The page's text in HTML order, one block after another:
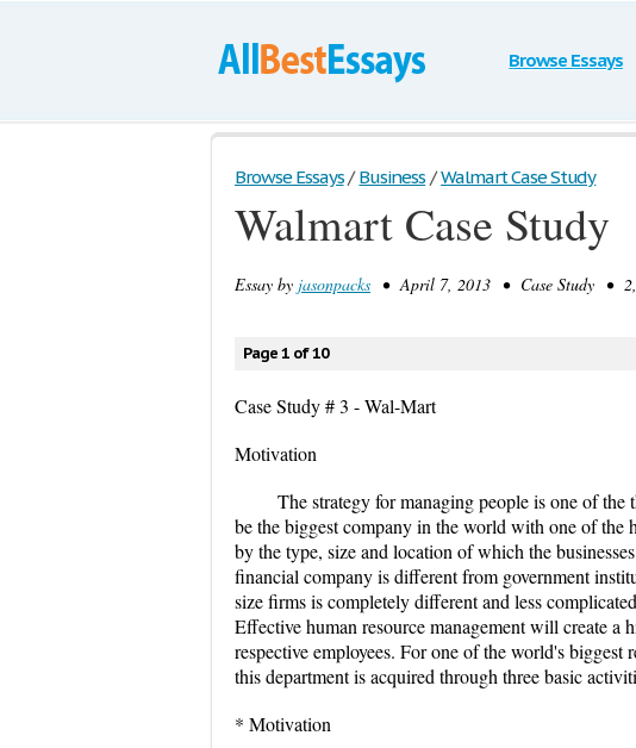
Browse Essays
Browse Essays / Business / Walmart Case Study
Walmart Case Study
Essay by jasonpacks • April 7, 2013 • Case Study •
Page 1 of 10
Case Study # 3 - Wal-Mart
Motivation
The strategy for managing people is one of
be the biggest company in the world with one of the
by the type, size and location of which the
financial company is different from government
size firms is completely different and less
Effective human resource management will create a
respective employees. For one of the world's biggest
this department is acquired through three basic
* Motivation